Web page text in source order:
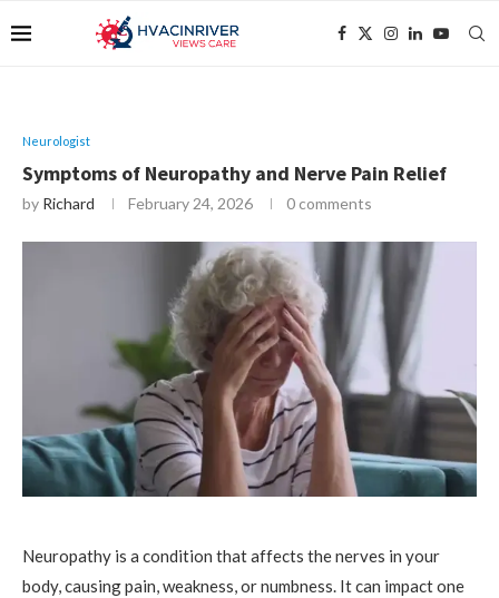
Neurologist
Symptoms of Neuropathy and Nerve Pain Relief
by Richard February 24, 2026 0 comments
Neuropathy is a condition that affects the nerves in your
body, causing pain, weakness, or numbness. It can impact one